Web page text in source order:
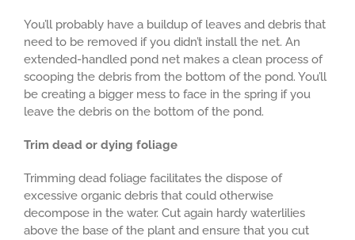
You’ll probably have a buildup of leaves and debris that
need to be removed if you didn’t install the net. An
extended-handled pond net makes a clean process of
scooping the debris from the bottom of the pond. You’ll
be creating a bigger mess to face in the spring if you
leave the debris on the bottom of the pond.
Trim dead or dying foliage
Trimming dead foliage facilitates the dispose of
excessive organic debris that could otherwise
decompose in the water. Cut again hardy waterlilies
above the base of the plant and ensure that you cut